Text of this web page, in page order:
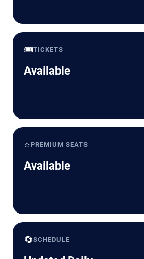
🎟️TICKETS
Available
⭐PREMIUM SEATS
Available
🔄SCHEDULE